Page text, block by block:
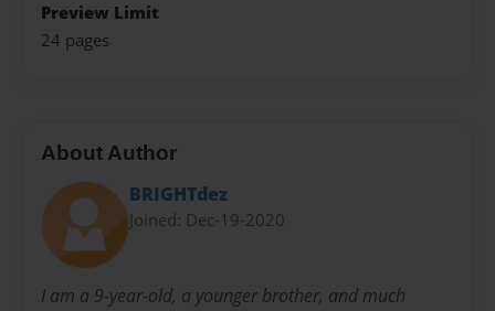
Preview Limit
24 pages
About Author
BRIGHTdez
Joined: Dec-19-2020
I am a 9-year-old, a younger brother, and much